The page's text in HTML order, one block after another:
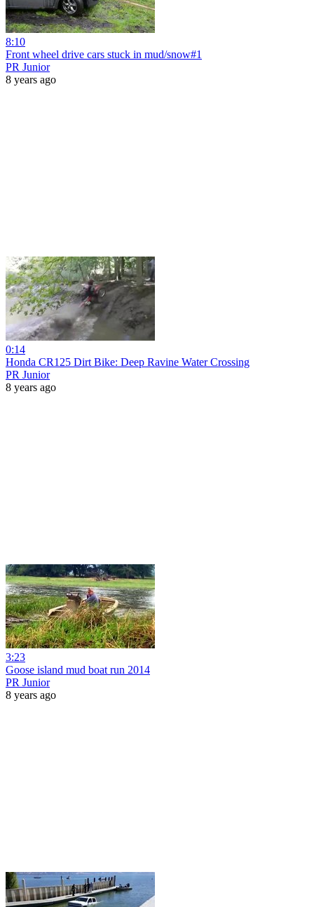
8:10
Front wheel drive cars stuck in mud/snow#1
PR Junior
8 years ago
0:14
Honda CR125 Dirt Bike: Deep Ravine Water Crossing
PR Junior
8 years ago
3:23
Goose island mud boat run 2014
PR Junior
8 years ago